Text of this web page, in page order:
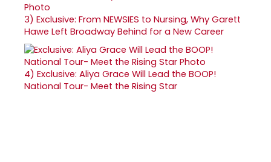
3) Exclusive: From NEWSIES to Nursing, Why Garett
Hawe Left Broadway Behind for a New Career
4) Exclusive: Aliya Grace Will Lead the BOOP!
National Tour- Meet the Rising Star